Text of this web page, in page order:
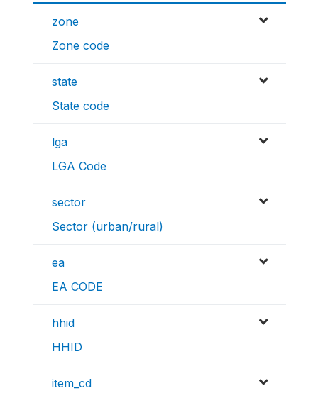
zone
Zone code
state
State code
lga
LGA Code
sector
Sector (urban/rural)
ea
EA CODE
hhid
HHID
item_cd